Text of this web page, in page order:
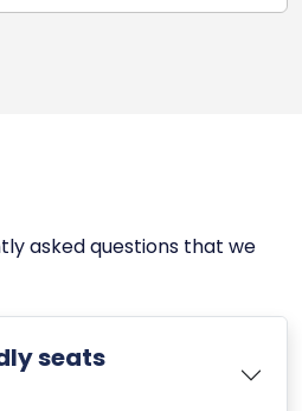
asked questions that we
seats